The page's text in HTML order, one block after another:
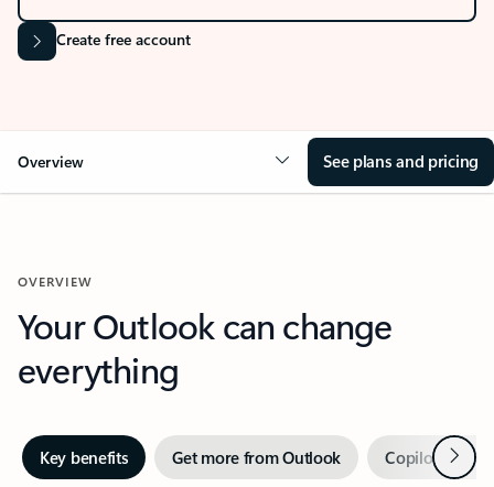
Create free account
Overview See plans and pricing
OVERVIEW
Your Outlook can change
everything
Key benefits Get more from Outlook Copilot inNext